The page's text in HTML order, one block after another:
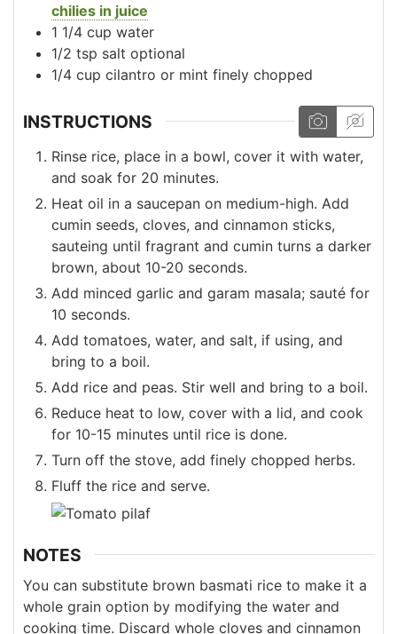
chilies in juice
1 1/4 cup water
1/2 tsp salt optional
1/4 cup cilantro or mint finely chopped
INSTRUCTIONS
Rinse rice, place in a bowl, cover it with water,
and soak for 20 minutes.
Heat oil in a saucepan on medium-high. Add
cumin seeds, cloves, and cinnamon sticks,
sauteing until fragrant and cumin turns a darker
brown, about 10-20 seconds.
Add minced garlic and garam masala; sauté for
10 seconds.
Add tomatoes, water, and salt, if using, and
bring to a boil.
Add rice and peas. Stir well and bring to a boil.
Reduce heat to low, cover with a lid, and cook
for 10-15 minutes until rice is done.
Turn off the stove, add finely chopped herbs.
Fluff the rice and serve.
NOTES
You can substitute brown basmati rice to make it a
whole grain option by modifying the water and
cooking time. Discard whole cloves and cinnamon